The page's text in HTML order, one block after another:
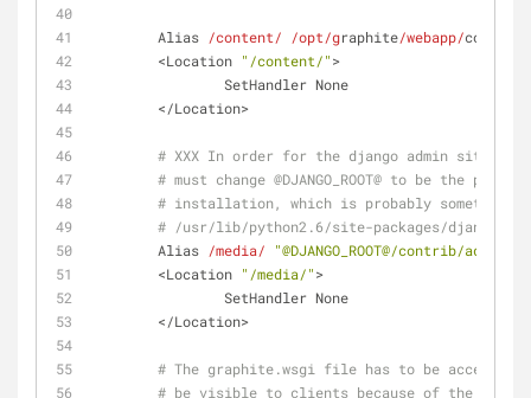
        Alias
/content/ /opt/graphite/webapp/content/
        <Location
"/content/">
                SetHandler None
        </Location>
# XXX In order for the django admin site
# must change @DJANGO_ROOT@ to be the path
# installation, which is probably something
# /usr/lib/python2.6/site-packages/django
        Alias
/media/
"@DJANGO_ROOT@/contrib/admin/
        <Location
"/media/">
                SetHandler None
        </Location>
# The graphite.wsgi file has to be
# be visible to clients because of the